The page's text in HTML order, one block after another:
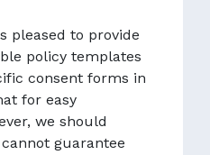
pleased to provide
policy templates
consent forms in
for easy
we should
guarantee